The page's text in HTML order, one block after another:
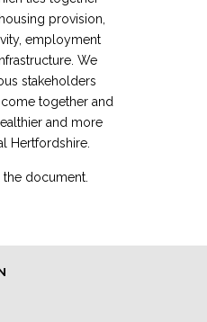
provision,
employment
We
stakeholders
together and
and more
Hertfordshire.
document.